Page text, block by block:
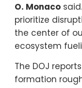
O. Monaco
prioritize
the center of
ecosystem
The DOJ
formation